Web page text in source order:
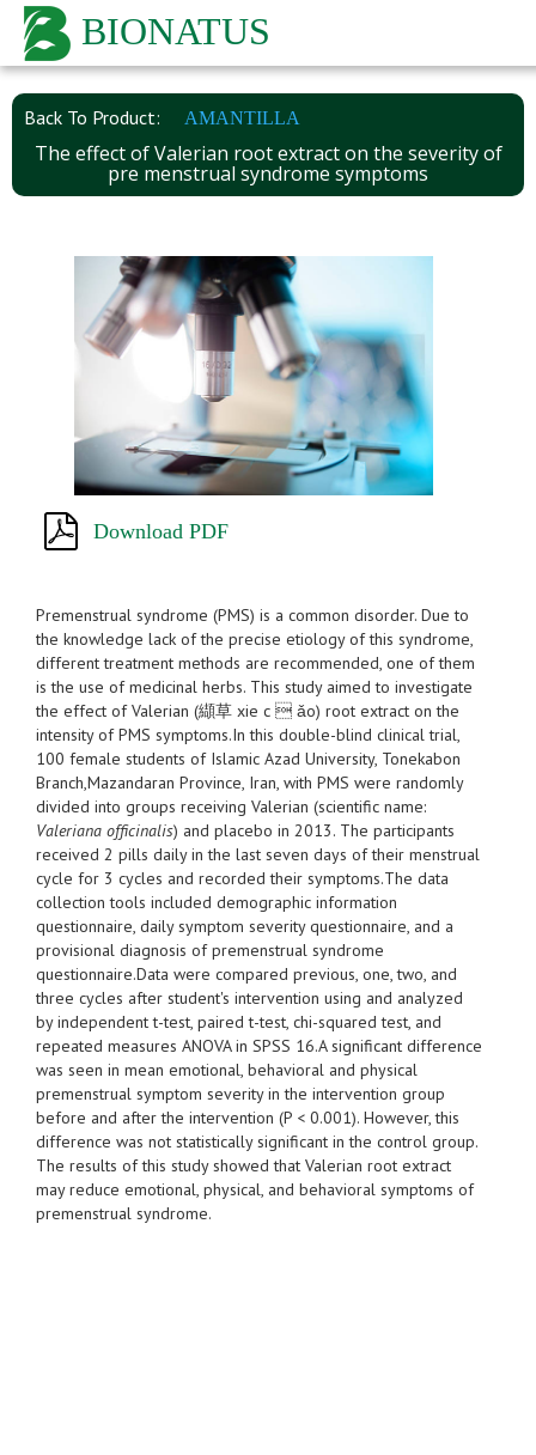
BIONATUS
Back To Product: AMANTILLA
The effect of Valerian root extract on the severity of
pre menstrual syndrome symptoms
Download PDF
Premenstrual syndrome (PMS) is a common disorder. Due to
the knowledge lack of the precise etiology of this syndrome,
different treatment methods are recommended, one of them
is the use of medicinal herbs. This study aimed to investigate
the effect of Valerian (纈草 xie c  ǎo) root extract on the
intensity of PMS symptoms.In this double-blind clinical trial,
100 female students of Islamic Azad University, Tonekabon
Branch,Mazandaran Province, Iran, with PMS were randomly
divided into groups receiving Valerian (scientific name:
Valeriana officinalis) and placebo in 2013. The participants
received 2 pills daily in the last seven days of their menstrual
cycle for 3 cycles and recorded their symptoms.The data
collection tools included demographic information
questionnaire, daily symptom severity questionnaire, and a
provisional diagnosis of premenstrual syndrome
questionnaire.Data were compared previous, one, two, and
three cycles after student's intervention using and analyzed
by independent t-test, paired t-test, chi-squared test, and
repeated measures ANOVA in SPSS 16.A significant difference
was seen in mean emotional, behavioral and physical
premenstrual symptom severity in the intervention group
before and after the intervention (P < 0.001). However, this
difference was not statistically significant in the control group.
The results of this study showed that Valerian root extract
may reduce emotional, physical, and behavioral symptoms of
premenstrual syndrome.